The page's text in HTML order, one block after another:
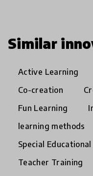
Similar
Active Learning
Co-creation
Fun Learning
learning methods
Special
Teacher Training